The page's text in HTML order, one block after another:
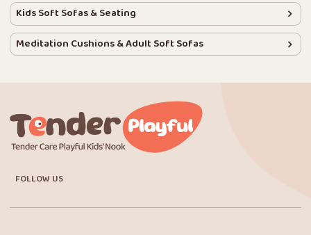
Kids Soft Sofas & Seating
Meditation Cushions & Adult Soft Sofas
FOLLOW US